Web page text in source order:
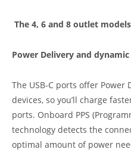
The 4, 6 and 8 outlet
Power Delivery and dynamic
The USB-C ports offer
devices, so you’ll charge
ports. Onboard PPS
technology detects the
optimal amount of power